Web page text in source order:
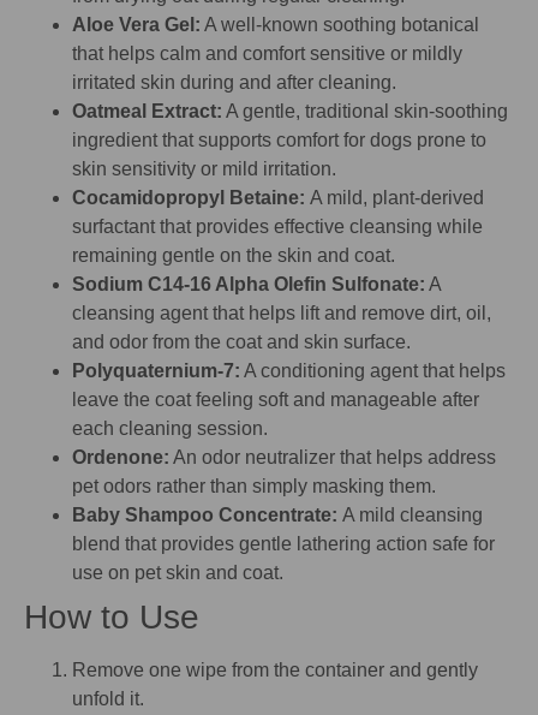
Aloe Vera Gel: A well-known soothing botanical
that helps calm and comfort sensitive or mildly
irritated skin during and after cleaning.
Oatmeal Extract: A gentle, traditional skin-soothing
ingredient that supports comfort for dogs prone to
skin sensitivity or mild irritation.
Cocamidopropyl Betaine: A mild, plant-derived
surfactant that provides effective cleansing while
remaining gentle on the skin and coat.
Sodium C14-16 Alpha Olefin Sulfonate: A
cleansing agent that helps lift and remove dirt, oil,
and odor from the coat and skin surface.
Polyquaternium-7: A conditioning agent that helps
leave the coat feeling soft and manageable after
each cleaning session.
Ordenone: An odor neutralizer that helps address
pet odors rather than simply masking them.
Baby Shampoo Concentrate: A mild cleansing
blend that provides gentle lathering action safe for
use on pet skin and coat.
How to Use
Remove one wipe from the container and gently
unfold it.